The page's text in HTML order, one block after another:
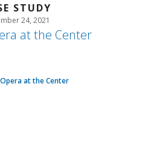
STUDY
24, 2021
at the Center